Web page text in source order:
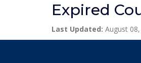
Expired
Last Updated: August